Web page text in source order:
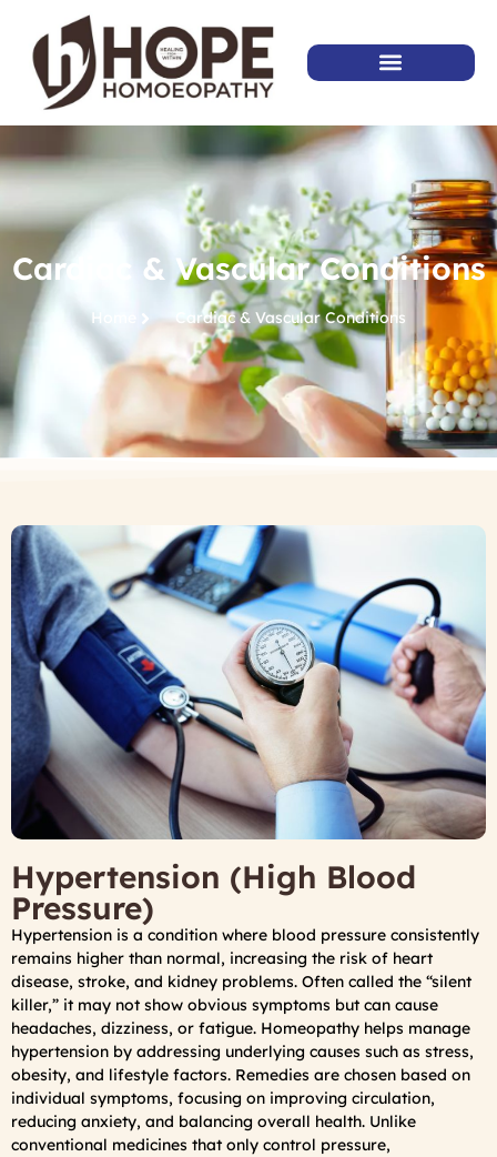
Cardiac & Vascular Conditions
Home Cardiac & Vascular Conditions
Hypertension (High Blood
Pressure)
Hypertension is a condition where blood pressure consistently
remains higher than normal, increasing the risk of heart
disease, stroke, and kidney problems. Often called the “silent
killer,” it may not show obvious symptoms but can cause
headaches, dizziness, or fatigue. Homeopathy helps manage
hypertension by addressing underlying causes such as stress,
obesity, and lifestyle factors. Remedies are chosen based on
individual symptoms, focusing on improving circulation,
reducing anxiety, and balancing overall health. Unlike
conventional medicines that only control pressure,